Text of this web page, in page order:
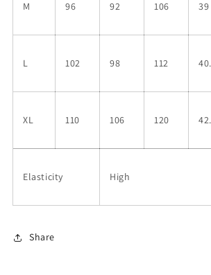
M 96 92 106 39
L 102 98 112
XL 110 106 120
Elasticity High
Share